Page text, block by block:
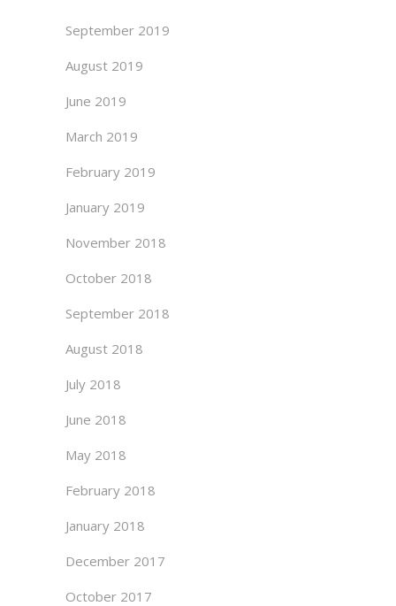
September 2019
August 2019
June 2019
March 2019
February 2019
January 2019
November 2018
October 2018
September 2018
August 2018
July 2018
June 2018
May 2018
February 2018
January 2018
December 2017
October 2017